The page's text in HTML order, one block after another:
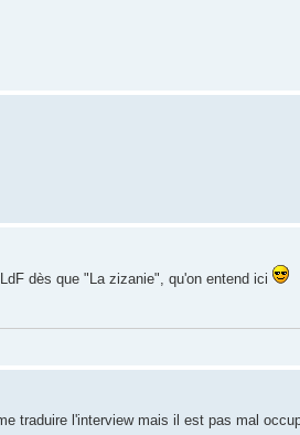
dès que "La zizanie", qu'on entend ici
traduire l'interview mais il est pas mal